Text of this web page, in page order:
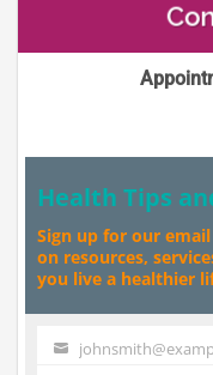
Health Tips
Sign up for our
on resources,
you live a healthier
Your